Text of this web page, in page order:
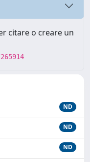
citare o creare un
ND
ND
ND